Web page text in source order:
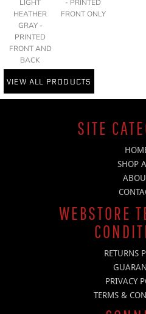
LIGHT
HEATHER
GRAY -
PRINTED
FRONT AND
BACK
- PRINTED
FRONT ONLY
VIEW ALL PRODUCTS
SITE
SHOP
WEBSTORE
RETURNS
PRIVACY
TERMS &